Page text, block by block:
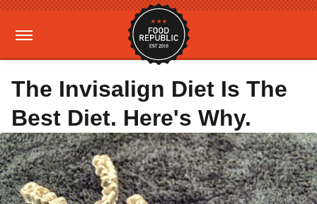
The Invisalign Diet Is The
Best Diet. Here's Why.